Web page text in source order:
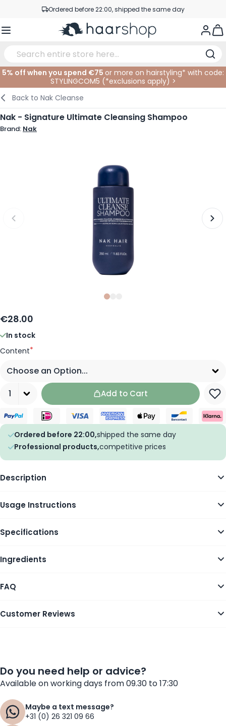
Skip to ContentOrdered before 22:00, shipped the same day
Professional products at competitive prices
Haircare
Hairstyling
Hair Coloring
Facial Care
Body Care
Tanning
Eyebrows
Eyes
Lips
Nail Products
Nail Accessoires
Hairproducts
Shaving Products
Beard Products
Elektric
Shaving
Cutting Supplies
At The Salon
Cutting
Coloring
SALE
5% off when you spend €75 or more on hairstyling* with code:
STYLINGCOM5 (*exclusions apply) >
Back to Nak Cleanse
Nak - Signature Ultimate Cleansing Shampoo
Brand: Nak
Slide
€28.00
In stock
Content*
Add to Cart
Ordered before 22:00,shipped the same day
Professional products,competitive prices
Description
Usage Instructions
Specifications
Ingredients
FAQ
Customer Reviews
Do you need help or advice?
Available on working days from 09.30 to 17:30
Maybe a text message?
+31 (0) 26 321 09 66